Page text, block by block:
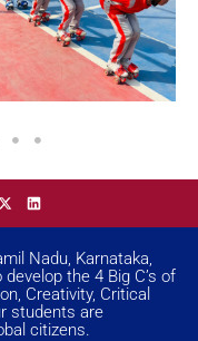
X
-
t
i
t
t
e
r
L
i
n
e
d
i
n
Nadu, Karnataka,
the 4 Big C’s of
Creativity, Critical
students are
citizens.